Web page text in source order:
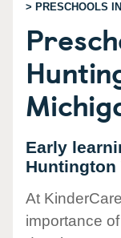
> PRESCHOOLS
Early
Huntington
At
importance